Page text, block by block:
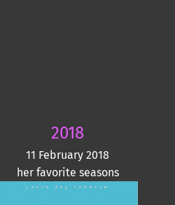
2018
11 February 2018
her favorite seasons